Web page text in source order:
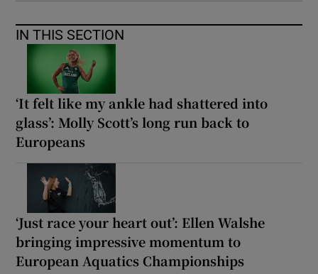
IN THIS SECTION
‘It felt like my ankle had shattered into
glass’: Molly Scott’s long run back to
Europeans
‘Just race your heart out’: Ellen Walshe
bringing impressive momentum to
European Aquatics Championships